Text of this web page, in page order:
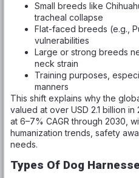
Small breeds like
tracheal collapse
Flat-faced breeds (e.g.,
vulnerabilities
Large or strong breeds
neck strain
Training purposes,
manners
This shift explains why the
valued at over USD 2.1 billion
at 6–7% CAGR through 2030,
humanization trends, safety
needs.
Types Of Dog